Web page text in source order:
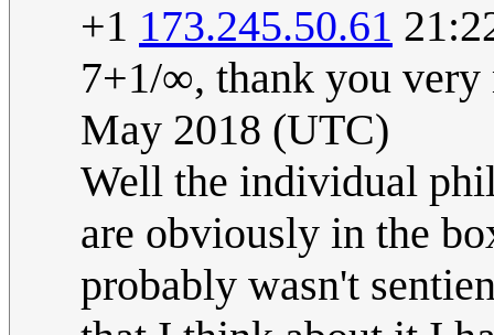
+1 173.245.50.61
7+1/∞, thank you
May 2018 (UTC)
Well the individual
are obviously in the
probably wasn't